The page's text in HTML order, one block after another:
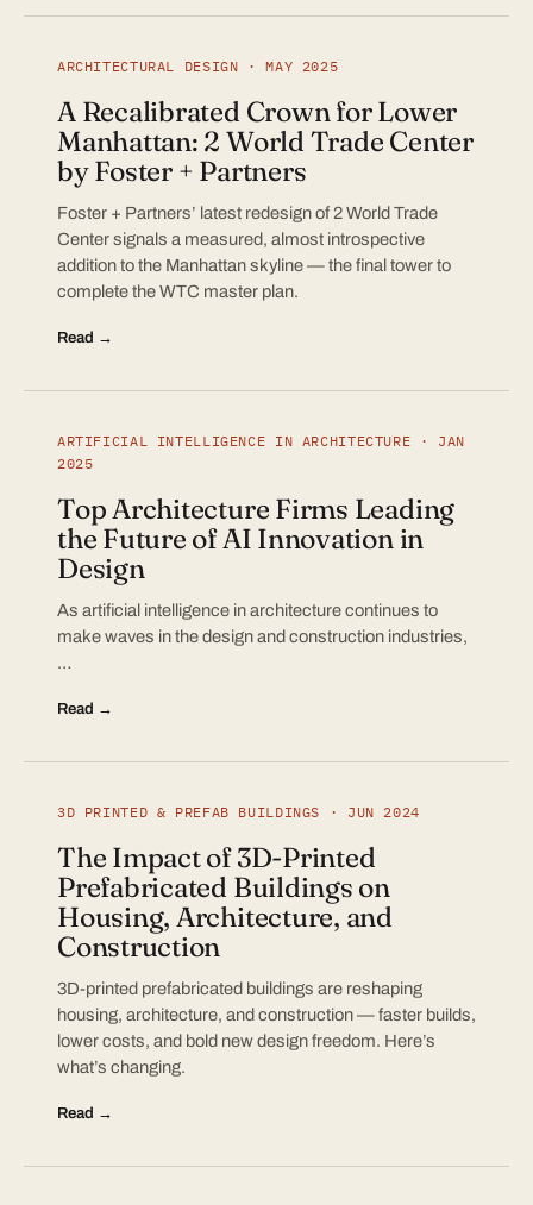
ARCHITECTURAL DESIGN · MAY 2025
A Recalibrated Crown for Lower
Manhattan: 2 World Trade Center
by Foster + Partners
Foster + Partners’ latest redesign of 2 World Trade
Center signals a measured, almost introspective
addition to the Manhattan skyline — the final tower to
complete the WTC master plan.
Read →
ARTIFICIAL INTELLIGENCE IN ARCHITECTURE · JAN
2025
Top Architecture Firms Leading
the Future of AI Innovation in
Design
As artificial intelligence in architecture continues to
make waves in the design and construction industries,
…
Read →
3D PRINTED & PREFAB BUILDINGS · JUN 2024
The Impact of 3D-Printed
Prefabricated Buildings on
Housing, Architecture, and
Construction
3D-printed prefabricated buildings are reshaping
housing, architecture, and construction — faster builds,
lower costs, and bold new design freedom. Here’s
what’s changing.
Read →